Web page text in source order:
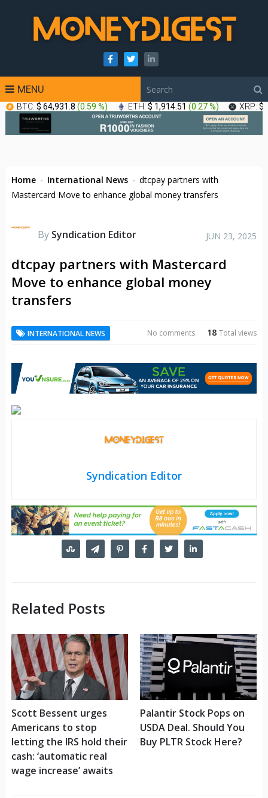
MENU
BTC: $ 64,931.8 (0.59 %) ETH: $ 1,914.51 (0.27 %) XRP: $
Home - International News - dtcpay partners with
Mastercard Move to enhance global money transfers
By Syndication Editor JUN 23, 2025
dtcpay partners with Mastercard
Move to enhance global money
transfers
INTERNATIONAL NEWS 18Total views
No comments
Syndication Editor
Related Posts
Scott Bessent urges
Americans to stop
letting the IRS hold their
cash: ‘automatic real
wage increase’ awaits
Palantir Stock Pops on
USDA Deal. Should You
Buy PLTR Stock Here?